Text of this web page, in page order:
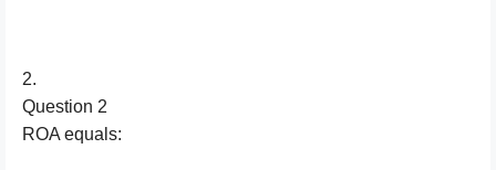
2.
Question 2
ROA equals: